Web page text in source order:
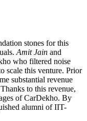
stones for this
Amit Jain and
who filtered noise
scale this venture. Prior
substantial revenue
to this revenue,
of CarDekho. By
alumni of IIT-